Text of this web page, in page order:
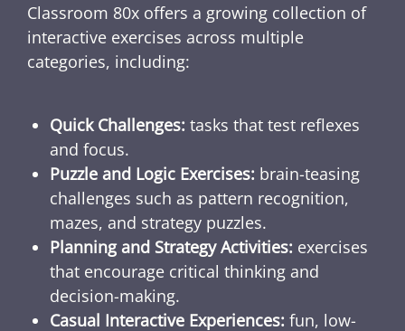
Classroom 80x offers a growing collection of
interactive exercises across multiple
categories, including:
Quick Challenges: tasks that test reflexes
and focus.
Puzzle and Logic Exercises: brain-teasing
challenges such as pattern recognition,
mazes, and strategy puzzles.
Planning and Strategy Activities: exercises
that encourage critical thinking and
decision-making.
Casual Interactive Experiences: fun, low-